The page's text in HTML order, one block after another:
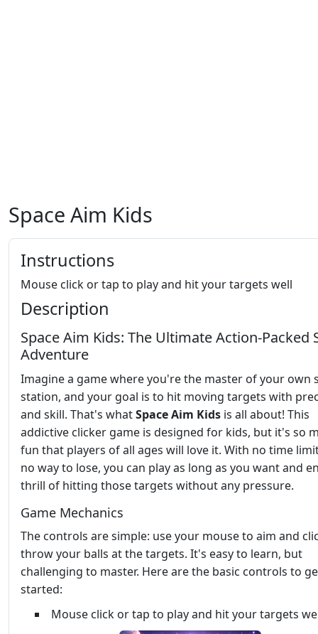
Space Aim Kids
Instructions
Mouse click or tap to play and hit your targets well
Description
Space Aim Kids: The Ultimate Action-Packed
Adventure
Imagine a game where you're the master of your own
station, and your goal is to hit moving targets with
and skill. That's whatSpace Aim Kids is all about! This
addictive clicker game is designed for kids, but it's so
fun that players of all ages will love it. With no time
no way to lose, you can play as long as you want and
thrill of hitting those targets without any pressure.
Game Mechanics
The controls are simple: use your mouse to aim and
throw your balls at the targets. It's easy to learn, but
challenging to master. Here are the basic controls to
started:
Mouse click or tap to play and hit your targets